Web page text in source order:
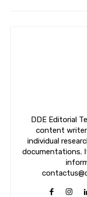
DDE Editorial
content
individual
documentations.